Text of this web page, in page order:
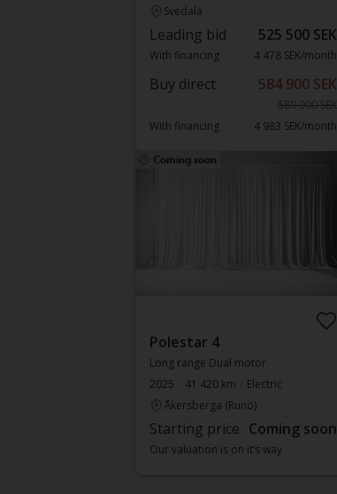
Svedala
Leading bid 525 500 SEK
With financing 4 478 SEK/month
Buy direct 584 900 SEK
589 900 SEK
With financing
4 983 SEK/month
Coming soon
Polestar 4
Long range Dual motor
2025
41 420 km
Electric
Åkersberga (Runö)
Starting price Coming soon
Our valuation is on it’s way